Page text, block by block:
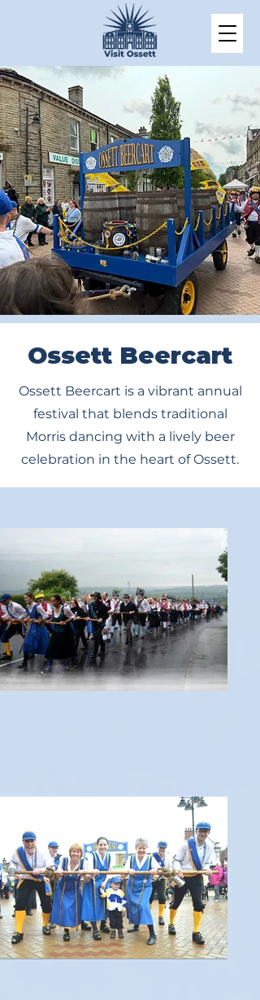
Ossett Beercart
Ossett Beercart is a vibrant annual
festival that blends traditional
Morris dancing with a lively beer
celebration in the heart of Ossett.